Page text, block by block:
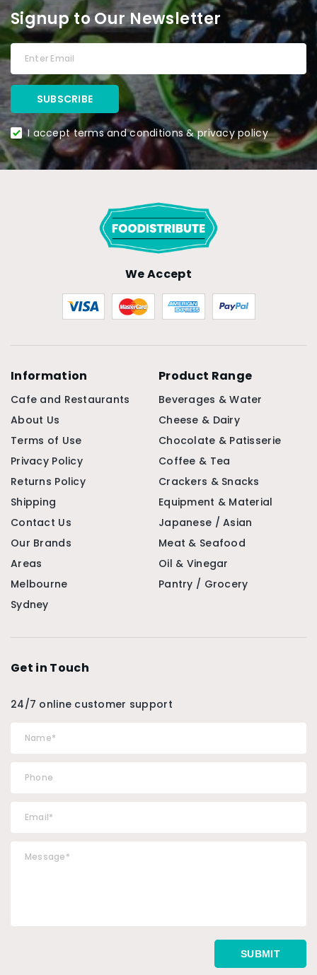
Signup to Our Newsletter
I accept terms and conditions & privacy policy
We Accept
Information
Cafe and Restaurants
About Us
Terms of Use
Privacy Policy
Returns Policy
Shipping
Contact Us
Our Brands
Areas
Melbourne
Sydney
Product Range
Beverages & Water
Cheese & Dairy
Chocolate & Patisserie
Coffee & Tea
Crackers & Snacks
Equipment & Material
Japanese / Asian
Meat & Seafood
Oil & Vinegar
Pantry / Grocery
Get in Touch
24/7 online customer support